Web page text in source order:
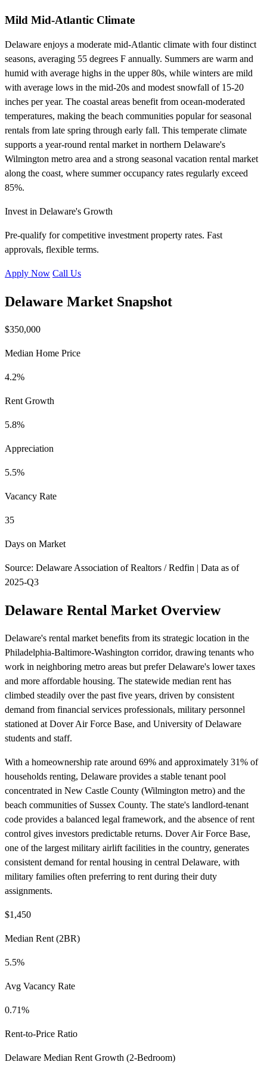
Mild Mid-Atlantic Climate
Delaware enjoys a moderate mid-Atlantic climate with four distinct
seasons, averaging 55 degrees F annually. Summers are warm and
humid with average highs in the upper 80s, while winters are mild
with average lows in the mid-20s and modest snowfall of 15-20
inches per year. The coastal areas benefit from ocean-moderated
temperatures, making the beach communities popular for seasonal
rentals from late spring through early fall. This temperate climate
supports a year-round rental market in northern Delaware's
Wilmington metro area and a strong seasonal vacation rental market
along the coast, where summer occupancy rates regularly exceed
85%.
Invest in Delaware's Growth
Pre-qualify for competitive investment property rates. Fast
approvals, flexible terms.
Apply Now Call Us
Delaware Market Snapshot
$350,000
Median Home Price
4.2%
Rent Growth
5.8%
Appreciation
5.5%
Vacancy Rate
35
Days on Market
Source: Delaware Association of Realtors / Redfin | Data as of
2025-Q3
Delaware Rental Market Overview
Delaware's rental market benefits from its strategic location in the
Philadelphia-Baltimore-Washington corridor, drawing tenants who
work in neighboring metro areas but prefer Delaware's lower taxes
and more affordable housing. The statewide median rent has
climbed steadily over the past five years, driven by consistent
demand from financial services professionals, military personnel
stationed at Dover Air Force Base, and University of Delaware
students and staff.
With a homeownership rate around 69% and approximately 31% of
households renting, Delaware provides a stable tenant pool
concentrated in New Castle County (Wilmington metro) and the
beach communities of Sussex County. The state's landlord-tenant
code provides a balanced legal framework, and the absence of rent
control gives investors predictable returns. Dover Air Force Base,
one of the largest military airlift facilities in the country, generates
consistent demand for rental housing in central Delaware, with
military families often preferring to rent during their duty
assignments.
$1,450
Median Rent (2BR)
5.5%
Avg Vacancy Rate
0.71%
Rent-to-Price Ratio
Delaware Median Rent Growth (2-Bedroom)